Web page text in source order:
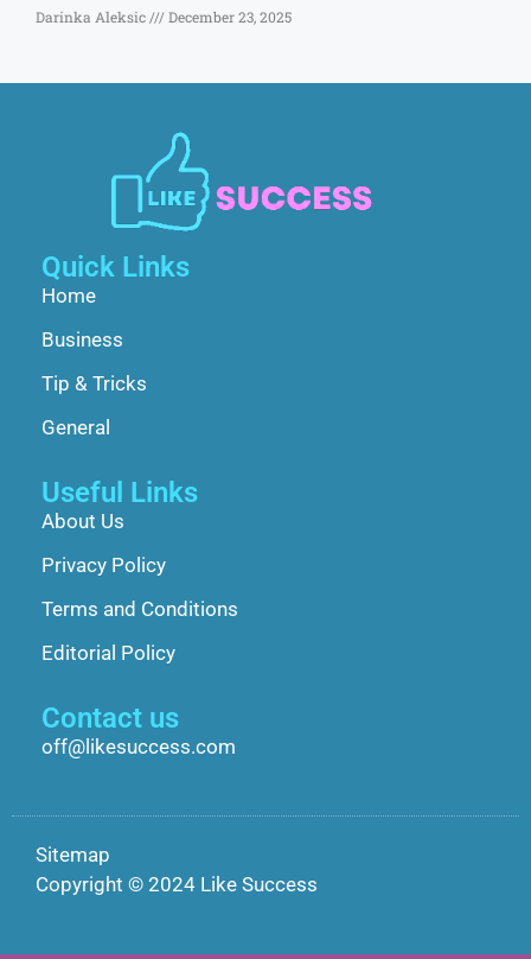
Darinka Aleksic December 23, 2025
Quick Links
Home
Business
Tip & Tricks
General
Useful Links
About Us
Privacy Policy
Terms and Conditions
Editorial Policy
Contact us
off@likesuccess.com
Sitemap
Copyright © 2024 Like Success